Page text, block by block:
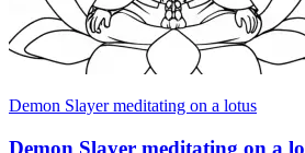
Demon Slayer meditating on a lotus
Demon Slayer meditating on a